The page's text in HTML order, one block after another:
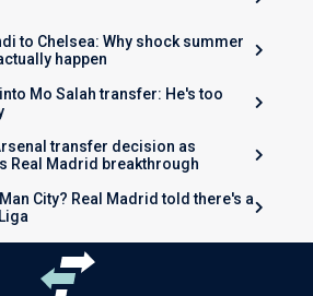
to Chelsea: Why shock summer
happen
Mo Salah transfer: He's too
transfer decision as
Real Madrid breakthrough
City? Real Madrid told there's a